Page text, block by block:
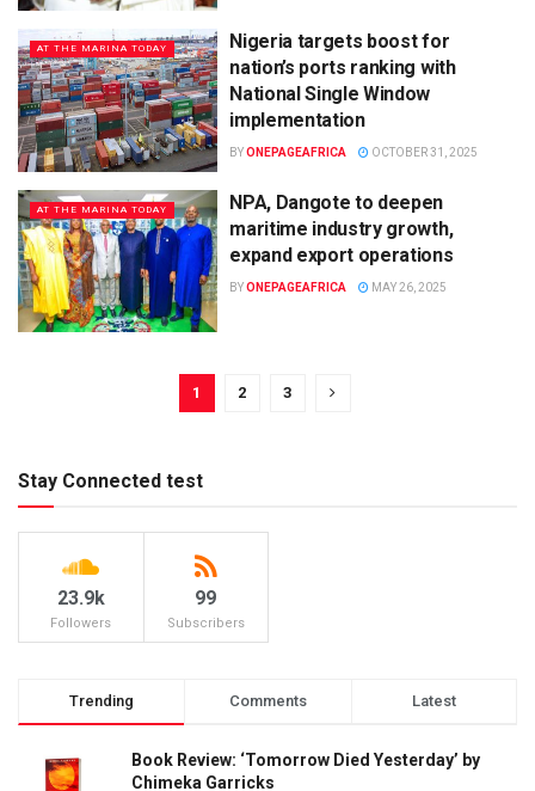
AT THE MARINA TODAY
Nigeria targets boost for
nation’s ports ranking with
National Single Window
implementation
BYONEPAGEAFRICA OCTOBER 31, 2025
AT THE MARINA TODAY
NPA, Dangote to deepen
maritime industry growth,
expand export operations
BYONEPAGEAFRICA MAY 26, 2025
1 2 3
Stay Connected test
23.9k
Followers
99
Subscribers
Trending Comments Latest
Book Review: ‘Tomorrow Died Yesterday’ by
Chimeka Garricks